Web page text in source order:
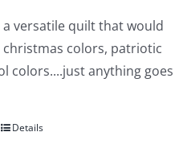
a versatile quilt that would
christmas colors, patriotic
colors....just anything goes
Details